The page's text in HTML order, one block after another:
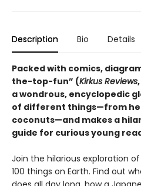
Description Bio Details
Packed with comics,
the-top-fun” (Kirkus Reviews
a wondrous, encyclopedic
of different things—from
coconuts—and makes a
guide for curious young
Join the hilarious exploration
100 things on Earth. Find out